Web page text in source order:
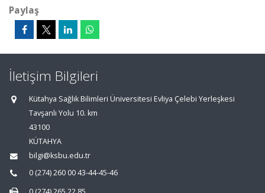
Paylaş
İletişim Bilgileri
Kütahya Sağlık Bilimleri Üniversitesi Evliya Çelebi Yerleşkesi
Tavşanlı Yolu 10. km
43100
KÜTAHYA
bilgi@ksbu.edu.tr
0 (274) 260 00 43-44-45-46